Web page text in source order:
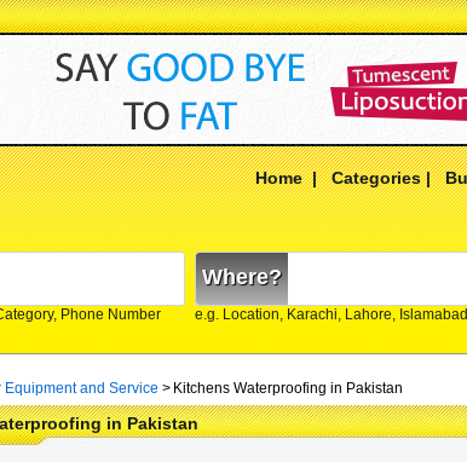
Home|Categories|
Phone Number
Where?
e.g. Location, Karachi, Lahore,
Equipment and Service > Kitchens Waterproofing in Pakistan
in Pakistan